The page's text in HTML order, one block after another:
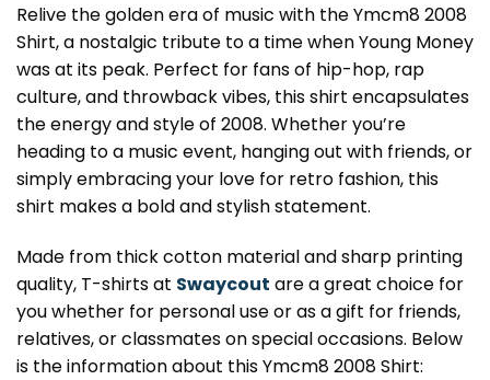
Relive the golden era of music with the Ymcm8 2008
Shirt, a nostalgic tribute to a time when Young Money
was at its peak. Perfect for fans of hip-hop, rap
culture, and throwback vibes, this shirt encapsulates
the energy and style of 2008. Whether you’re
heading to a music event, hanging out with friends, or
simply embracing your love for retro fashion, this
shirt makes a bold and stylish statement.
Made from thick cotton material and sharp printing
quality, T-shirts at Swaycout are a great choice for
you whether for personal use or as a gift for friends,
relatives, or classmates on special occasions. Below
is the information about this Ymcm8 2008 Shirt: